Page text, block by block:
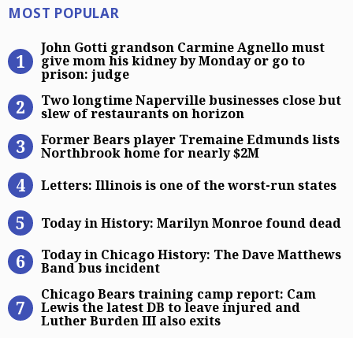
Most Popular
MOST POPULAR
John Gotti grandson Carmine
John Gotti grandson Carmine Agnello must
give mom his kidney by Monday or go to
prison: judge
Two longtime Naperville
Two longtime Naperville businesses close but
slew of restaurants on horizon
Former Bears player Tremaine
Former Bears player Tremaine Edmunds lists
Northbrook home for nearly $2M
Letters: Illinois is one of the
Letters: Illinois is one of the worst-run states
Today in History: Marilyn Monroe
Today in History: Marilyn Monroe found dead
Today in Chicago History: The
Today in Chicago History: The Dave Matthews
Band bus incident
Chicago Bears training camp
Chicago Bears training camp report: Cam
Lewis the latest DB to leave injured and
Luther Burden III also exits